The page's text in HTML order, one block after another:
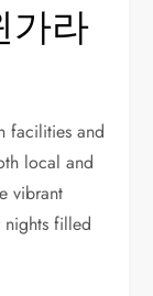
가라
facilities and
local and
vibrant
filled